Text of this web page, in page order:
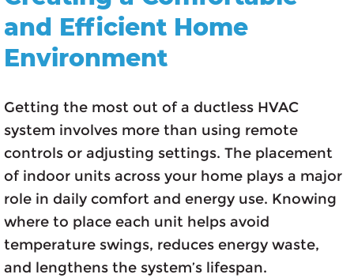
and Efficient Home
Environment
Getting the most out of a ductless HVAC
system involves more than using remote
controls or adjusting settings. The placement
of indoor units across your home plays a major
role in daily comfort and energy use. Knowing
where to place each unit helps avoid
temperature swings, reduces energy waste,
and lengthens the system’s lifespan.